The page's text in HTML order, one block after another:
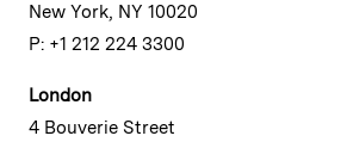
New York, NY 10020
P: +1 212 224 3300
London
4 Bouverie Street